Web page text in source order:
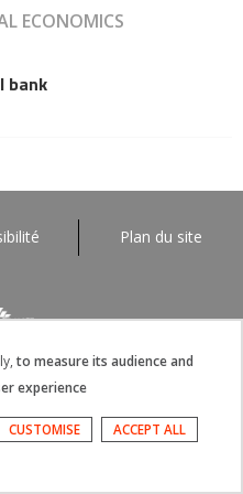
ECONOMICS
bank
Plan du site
to measure its audience and
experience
ACCEPT ALL
CUSTOMISE